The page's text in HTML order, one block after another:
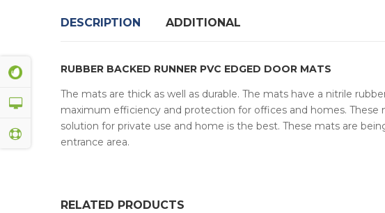
DESCRIPTION ADDITIONAL
RUBBER BACKED RUNNER PVC EDGED DOOR MATS
The mats are thick as well as durable. The mats have a nitrile
maximum efficiency and protection for offices and homes. These
solution for private use and home is the best. These mats are
entrance area.
RELATED PRODUCTS